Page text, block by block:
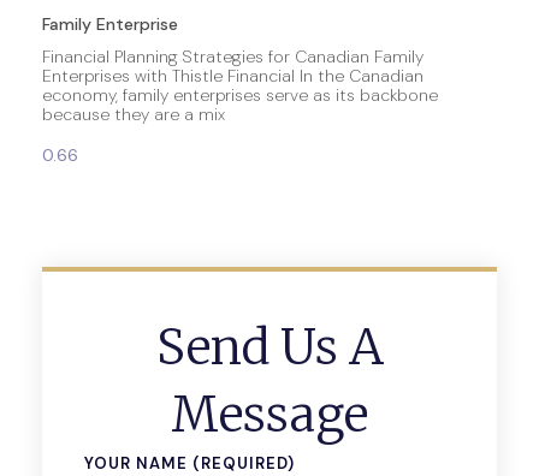
Family Enterprise
Financial Planning Strategies for Canadian Family
Enterprises with Thistle Financial In the Canadian
economy, family enterprises serve as its backbone
because they are a mix
Send Us A
Message
YOUR NAME (REQUIRED)